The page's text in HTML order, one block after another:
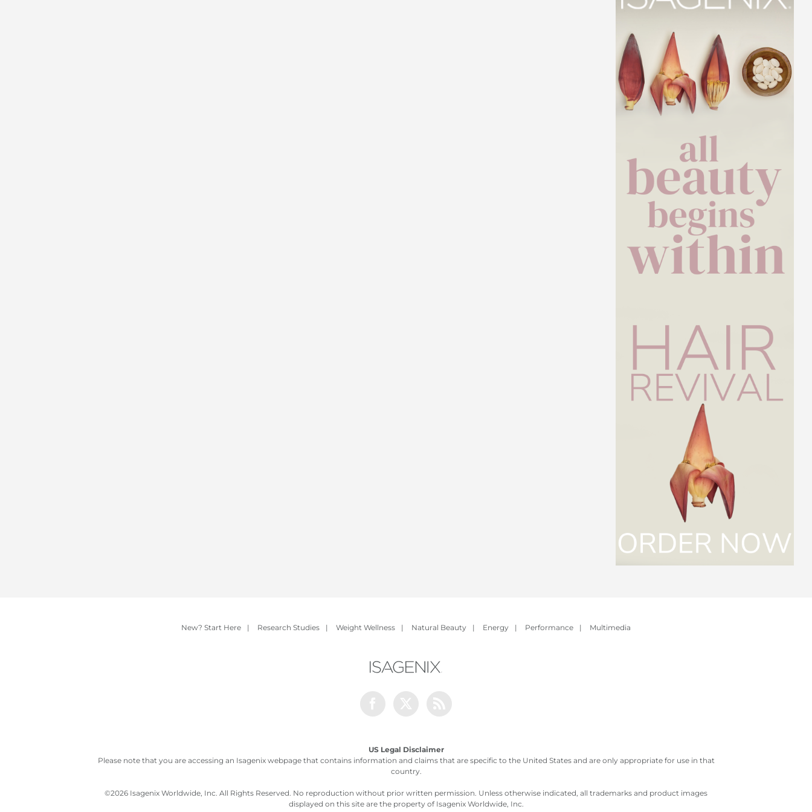
New? Start Here | Research Studies | Weight Wellness | Natural Beauty | Energy | Performance | Multimedia
US Legal Disclaimer
Please note that you are accessing an Isagenix webpage that contains information and claims that are specific to the United States and are only appropriate for use in that
country.
©2026 Isagenix Worldwide, Inc. All Rights Reserved. No reproduction without prior written permission. Unless otherwise indicated, all trademarks and product images
displayed on this site are the property of Isagenix Worldwide, Inc.